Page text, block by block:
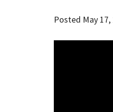
Posted May 17,